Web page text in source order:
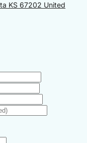
KS 67202 United